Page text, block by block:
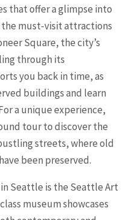
that offer a glimpse into
the must-visit attractions
Square, the city’s
through its
you back in time, as
buildings and learn
a unique experience,
tour to discover the
streets, where old
been preserved.
Seattle is the Seattle Art
museum showcases